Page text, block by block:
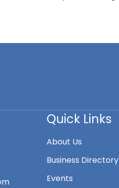
Quick Links
About Us
Business Directory
Events